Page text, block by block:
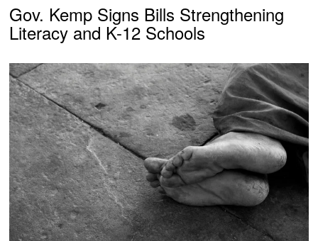
Gov. Kemp Signs Bills Strengthening
Literacy and K-12 Schools